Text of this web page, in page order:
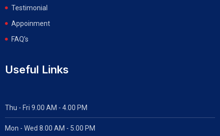
Testimonial
Appoinment
FAQ’s
Useful Links
Thu - Fri 9.00 AM - 4.00 PM
Mon - Wed 8.00 AM - 5.00 PM